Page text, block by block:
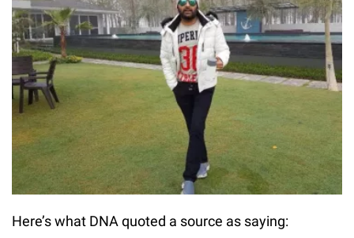
Here’s what DNA quoted a source as saying: